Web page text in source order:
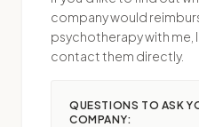
company would
psychotherapy with me,
contact them directly.
QUESTIONS TO ASK
COMPANY: